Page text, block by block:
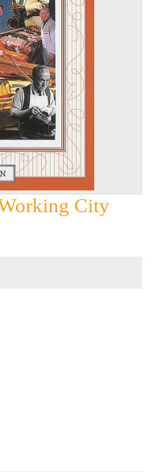
City